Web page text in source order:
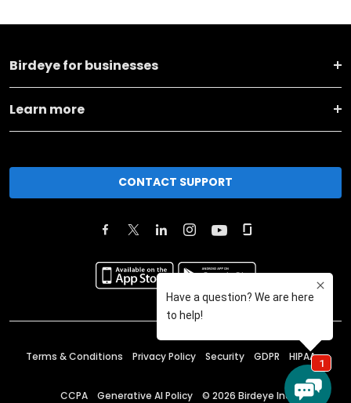
Birdeye for businesses
Learn more
CONTACT SUPPORT
Terms & Conditions Privacy Policy Security GDPR HIPAA
CCPA Generative AI Policy © 2026 Birdeye Inc